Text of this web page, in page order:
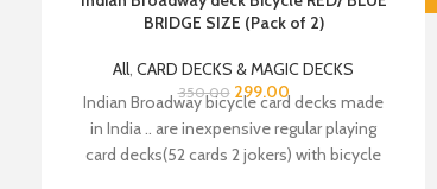
SOLD OUTBRIDGE SIZE (Pack of 2)
All, CARD DECKS & MAGIC DECKS
350.00 299.00
Indian Broadway bicycle card decks made
in India .. are inexpensive regular playing
card decks(52 cards 2 jokers) with bicycle